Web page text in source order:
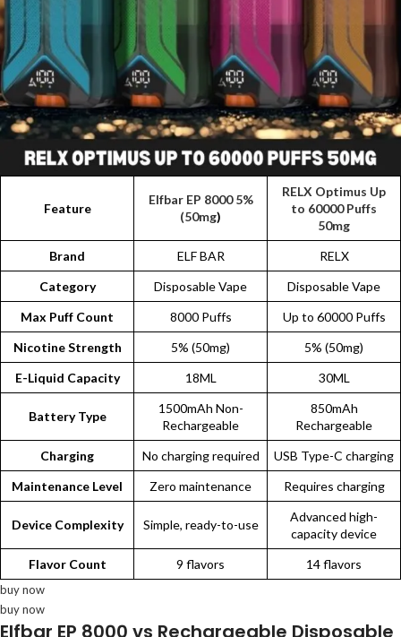
Feature
Elfbar EP 8000 5%
(50mg)
RELX Optimus Up
to 60000 Puffs
50mg
Brand
ELF BAR
RELX
Category
Disposable Vape
Disposable Vape
Max Puff Count
8000 Puffs
Up to 60000 Puffs
Nicotine Strength
5% (50mg)
5% (50mg)
E-Liquid Capacity
18ML 30ML
Battery Type
1500mAh Non-
Rechargeable
850mAh
Rechargeable
Charging
No charging required
USB Type-C charging
Maintenance Level
Zero maintenance Requires charging
Device Complexity Simple, ready-to-use
Advanced high-
capacity device
Flavor Count
9 flavors 14 flavors
buy now
buy now
Elfbar EP 8000 vs Rechargeable Disposable